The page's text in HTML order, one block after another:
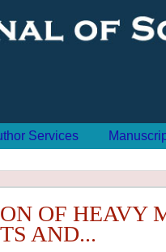
Services
OF HEAVY
AND...